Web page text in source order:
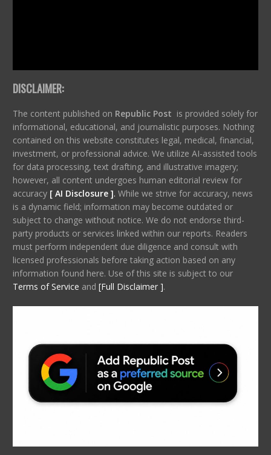
DISCLAIMER:
The content published on Republic Post is provided solely for
informational, educational, and journalistic purposes. Nothing
contained on this website constitutes legal, medical, financial,
investment, or professional advice. We utilize AI-assisted tools
for data processing, text drafting, and illustrative imagery;
however, all content undergoes human editorial review for
accuracy [ AI Disclosure ]. While we strive for accuracy, news
is a dynamic field; information may become outdated or
subject to change without notice. We do not endorse third-
party products or services linked within our reports. Readers
must perform independent due diligence and consult with
licensed professionals before taking action based on any
information found here. Use of this site is subject to our
Terms of Service and [Full Disclaimer ].